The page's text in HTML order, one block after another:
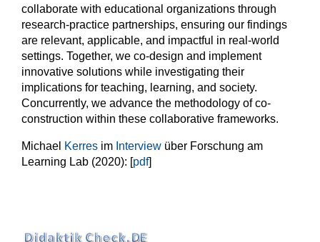
collaborate with educational organizations through
research-practice partnerships, ensuring our findings
are relevant, applicable, and impactful in real-world
settings. Together, we co-design and implement
innovative solutions while investigating their
implications for teaching, learning, and society.
Concurrently, we advance the methodology of co-
construction within these collaborative frameworks.
Michael Kerres im Interview über Forschung am
Learning Lab (2020): [pdf]